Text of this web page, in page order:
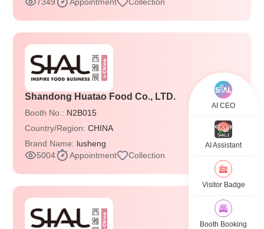
Shandong Huatao Food Co., LTD.
Booth No.: N2B015
Country/Region:CHINA
Brand Name: lusheng
5004
Appointment Collection
AI CEO
AI Assistant
Visitor Badge
Booth Booking